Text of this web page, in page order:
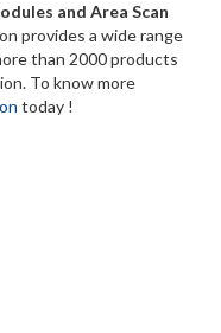
and Area Scan
provides a wide range
than 2000 products
To know more
today !